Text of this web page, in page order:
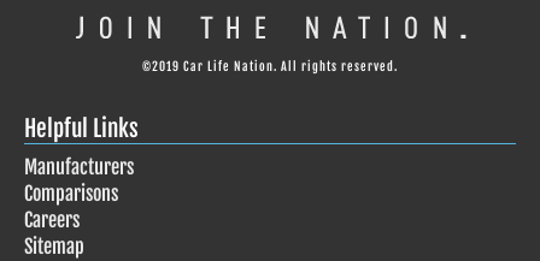
©2019 Car Life Nation. All rights reserved.
Helpful Links
Manufacturers
Comparisons
Careers
Sitemap